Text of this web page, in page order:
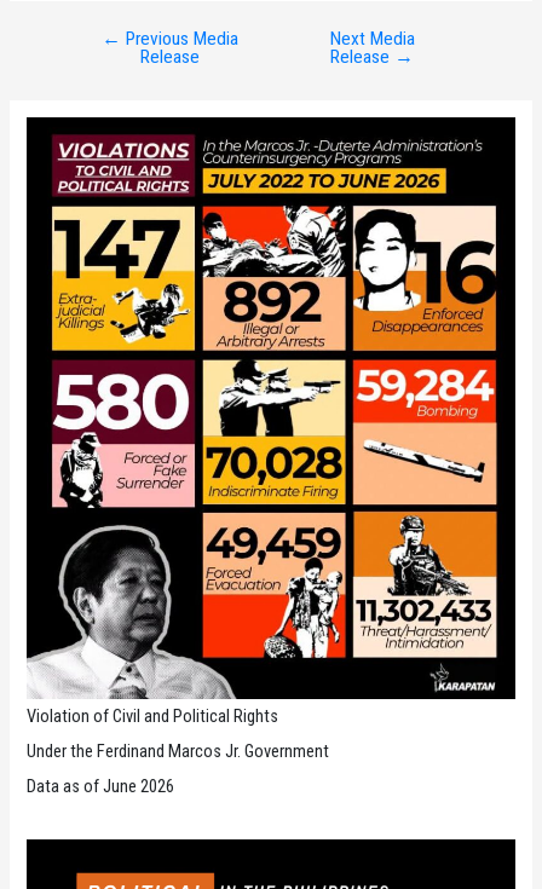
← Previous Media
Release
Next Media
Release →
Violation of Civil and Political Rights
Under the Ferdinand Marcos Jr. Government
Data as of June 2026